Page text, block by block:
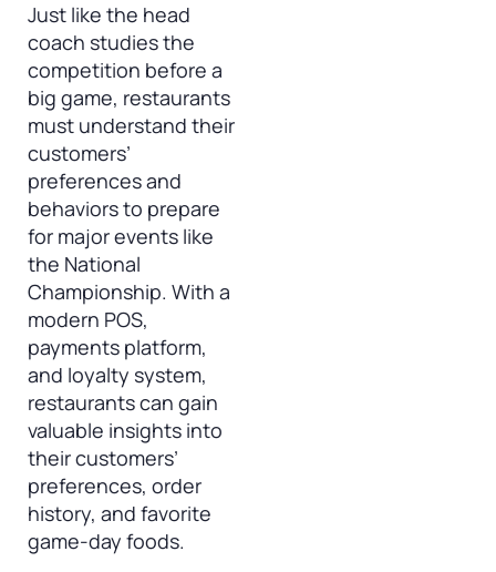
Just like the head
coach studies the
competition before a
big game, restaurants
must understand their
customers’
preferences and
behaviors to prepare
for major events like
the National
Championship. With a
modern POS,
payments platform,
and loyalty system,
restaurants can gain
valuable insights into
their customers’
preferences, order
history, and favorite
game-day foods.